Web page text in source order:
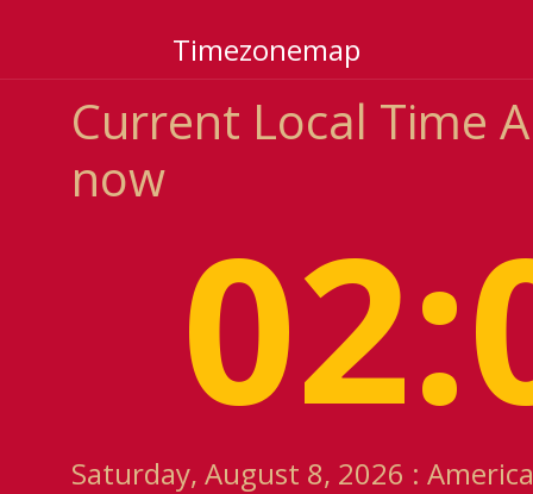
Timezonemap
Current Local Time
now
Saturday, August 8, 2026 :